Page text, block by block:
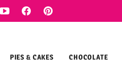
PIES & CAKES CHOCOLATE